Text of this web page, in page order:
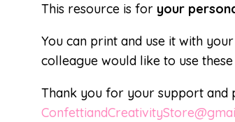
This resource is for your
You can print and use it with
colleague would like to use
Thank you for your support and